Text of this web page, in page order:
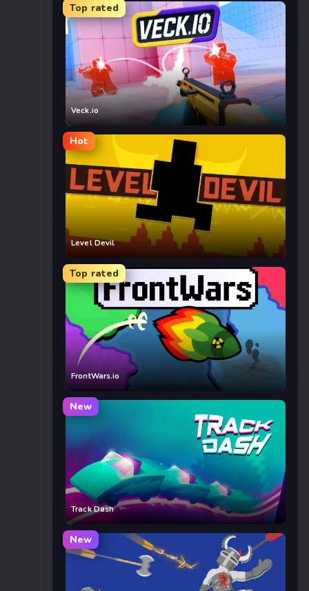
Top rated
Veck.io
Hot
Level Devil
Top rated
FrontWars.io
New
Track Dash
New